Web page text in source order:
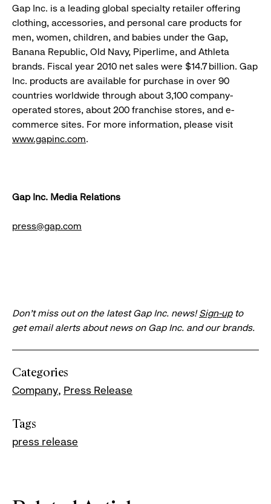
Gap Inc. is a leading global specialty retailer offering
clothing, accessories, and personal care products for
men, women, children, and babies under the Gap,
Banana Republic, Old Navy, Piperlime, and Athleta
brands. Fiscal year 2010 net sales were $14.7 billion. Gap
Inc. products are available for purchase in over 90
countries worldwide through about 3,100 company-
operated stores, about 200 franchise stores, and e-
commerce sites. For more information, please visit
www.gapinc.com.
Gap Inc. Media Relations
press@gap.com
Don’t miss out on the latest Gap Inc. news!Sign-upto
get email alerts about news on Gap Inc. and our brands.
Categories
Company Press Release
Tags
press release